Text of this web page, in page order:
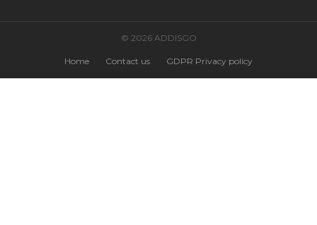
© 2026 ADDISGO
Home Contact us GDPR Privacy policy